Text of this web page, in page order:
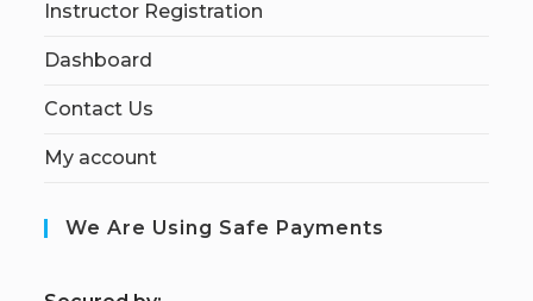
Instructor Registration
Dashboard
Contact Us
My account
We Are Using Safe Payments